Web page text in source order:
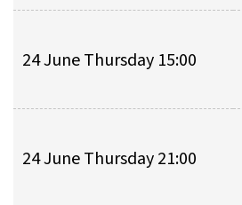
24 June Thursday 15:00
24 June Thursday 21:00